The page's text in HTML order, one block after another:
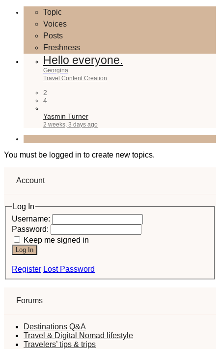
Topic
Voices
Posts
Freshness
Hello everyone.
Georgina
Travel Content Creation
2
4
Yasmin Turner
2 weeks, 3 days ago
You must be logged in to create new topics.
Account
Log In
Username:
Password:
Keep me signed in
Log In
Register Lost Password
Forums
Destinations Q&A
Travel & Digital Nomad lifestyle
Travelers’ tips & trips